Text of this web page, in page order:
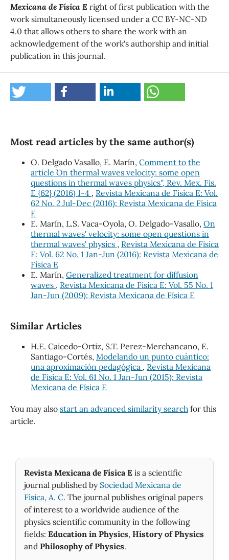
Mexicana de Física E right of first publication with the
work simultaneously licensed under a CC BY-NC-ND
4.0 that allows others to share the work with an
acknowledgement of the work's authorship and initial
publication in this journal.
Most read articles by the same author(s)
O. Delgado Vasallo, E. Marín, Comment to the
article ``On thermal waves velocity: some open
questions in thermal waves physics'', Rev. Mex. Fis.
E {62} (2016) 1-4 , Revista Mexicana de Física E: Vol.
62 No. 2 Jul-Dec (2016): Revista Mexicana de Física
E
E. Marín, L.S. Vaca-Oyola, O. Delgado-Vasallo, On
thermal waves' velocity: some open questions in
thermal waves' physics , Revista Mexicana de Física
E: Vol. 62 No. 1 Jan-Jun (2016): Revista Mexicana de
Física E
E. Marín, Generalized treatment for diffusion
waves , Revista Mexicana de Física E: Vol. 55 No. 1
Jan-Jun (2009): Revista Mexicana de Física E
Similar Articles
H.E. Caicedo-Ortiz, S.T. Perez-Merchancano, E.
Santiago-Cortés, Modelando un punto cuántico:
una aproximación pedagógica , Revista Mexicana
de Física E: Vol. 61 No. 1 Jan-Jun (2015): Revista
Mexicana de Física E
You may also start an advanced similarity search for this
article.
Revista Mexicana de Física E is a scientific
journal published by Sociedad Mexicana de
Fìsica, A. C. The journal publishes original papers
of interest to a worldwide audience of the
physics scientific community in the following
fields: Education in Physics, History of Physics
and Philosophy of Physics.